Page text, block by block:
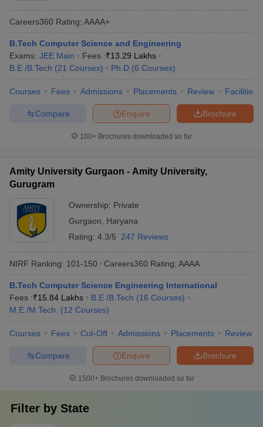
Careers360 Rating: AAAA+
B.Tech Computer Science and Engineering
Exams: JEE Main Fees :₹13.29 Lakhs
B.E /B.Tech (21 Courses) Ph.D (6 Courses)
Courses Fees Admissions Placements Review Facilities
Brochure
Enquire
Compare
100+ Brochures downloaded so far
Amity University Gurgaon - Amity University,
Gurugram
Ownership: Private
Gurgaon
Haryana
Rating: 4.3/5 247 Reviews
NIRF Ranking: 101-150 Careers360 Rating: AAAA
B.Tech Computer Science Engineering International
Fees :₹15.84 Lakhs B.E /B.Tech (16 Courses)
M.E /M.Tech.
(12 Courses)
Courses Fees Cut-Off Admissions Placements Review
Brochure
Enquire
Compare
1500+Brochures downloaded so far
Filter by State